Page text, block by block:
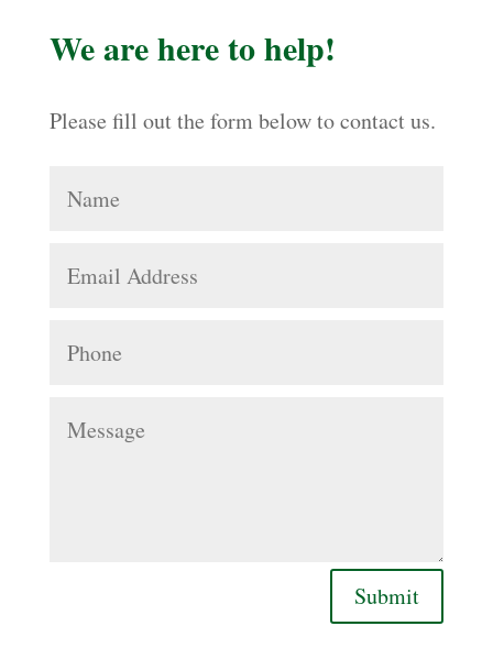
We are here to help!
Please fill out the form below to contact us.
Address
Submit